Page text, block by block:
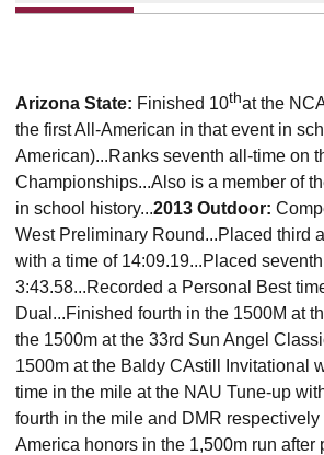
Arizona State: Finished 10that the
the first All-American in that event in
American)...Ranks seventh all-time on
Championships...Also is a member of
in school history...2013 Outdoor:
West Preliminary Round...Placed third
with a time of 14:09.19...Placed
3:43.58...Recorded a Personal Best
Dual...Finished fourth in the 1500M at
the 1500m at the 33rd Sun Angel
1500m at the Baldy CAstill Invitational
time in the mile at the NAU Tune-up
fourth in the mile and DMR
America honors in the 1,500m run after